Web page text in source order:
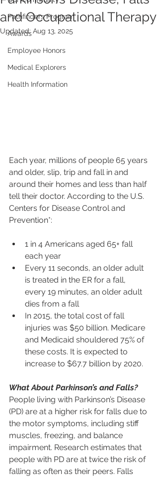
Pathfinders Program
Awards
Employee Honors
Medical Explorers
Health Information
and Occupational Therapy
Updated:Aug 13, 2025
Each year, millions of people 65 years
and older, slip, trip and fall in and
around their homes and less than half
tell their doctor. According to the U.S.
Centers for Disease Control and
Prevention*:
1 in 4 Americans aged 65+ fall
each year
Every 11 seconds, an older adult
is treated in the ER for a fall,
every 19 minutes, an older adult
dies from a fall
In 2015, the total cost of fall
injuries was $50 billion. Medicare
and Medicaid shouldered 75% of
these costs. It is expected to
increase to $67.7 billion by 2020.
What About Parkinson’s and Falls?
People living with Parkinson’s Disease
(PD) are at a higher risk for falls due to
the motor symptoms, including stiff
muscles, freezing, and balance
impairment. Research estimates that
people with PD are at twice the risk of
falling as often as their peers. Falls